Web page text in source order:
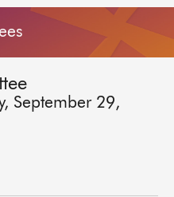
September 29,